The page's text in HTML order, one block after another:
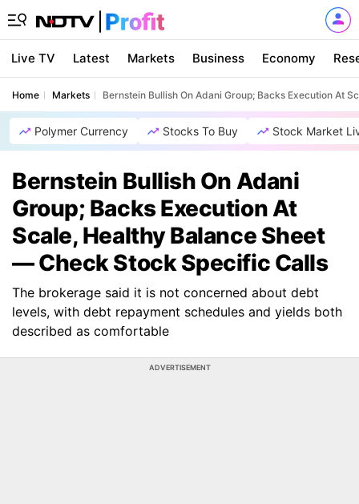
Live TV Latest Markets Business Economy
Home Markets Bernstein Bullish On Adani Group; Backs Execution At
Polymer Currency Stocks To Buy Stock Market
Bernstein Bullish On Adani
Group; Backs Execution At
Scale, Healthy Balance Sheet
— Check Stock Specific Calls
The brokerage said it is not concerned about debt
levels, with debt repayment schedules and yields both
described as comfortable
ADVERTISEMENT